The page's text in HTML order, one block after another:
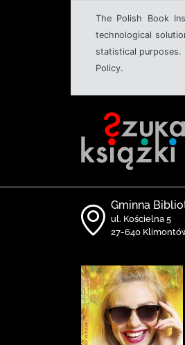
The Polish Book
technological
statistical purposes.
Policy.
Gminna
ul. Kościelna 5
27-640